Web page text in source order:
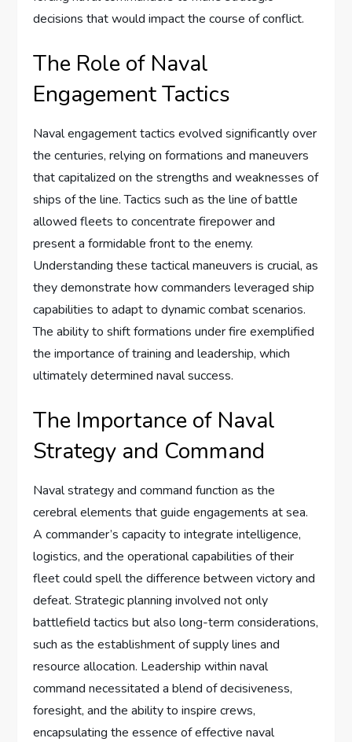
decisions that would impact the course of conflict.
The Role of Naval
Engagement Tactics
Naval engagement tactics evolved significantly over
the centuries, relying on formations and maneuvers
that capitalized on the strengths and weaknesses of
ships of the line. Tactics such as the line of battle
allowed fleets to concentrate firepower and
present a formidable front to the enemy.
Understanding these tactical maneuvers is crucial, as
they demonstrate how commanders leveraged ship
capabilities to adapt to dynamic combat scenarios.
The ability to shift formations under fire exemplified
the importance of training and leadership, which
ultimately determined naval success.
The Importance of Naval
Strategy and Command
Naval strategy and command function as the
cerebral elements that guide engagements at sea.
A commander’s capacity to integrate intelligence,
logistics, and the operational capabilities of their
fleet could spell the difference between victory and
defeat. Strategic planning involved not only
battlefield tactics but also long-term considerations,
such as the establishment of supply lines and
resource allocation. Leadership within naval
command necessitated a blend of decisiveness,
foresight, and the ability to inspire crews,
encapsulating the essence of effective naval